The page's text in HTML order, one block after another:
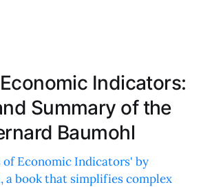
Indicators:
Summary of the
Baumohl
of Economic Indicators' by
a book that simplifies complex